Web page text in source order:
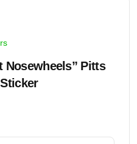
Nosewheels” Pitts